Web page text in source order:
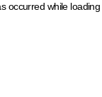
occurred while loading